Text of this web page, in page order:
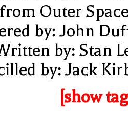
Outer
by: John
by: Stan
by: Jack
[show